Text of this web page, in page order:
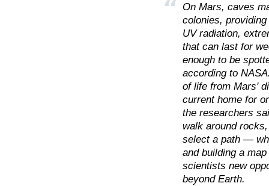
On Mars, caves
colonies,
UV radiation,
that can last for
enough to be
according to
of life from Mars'
current home for
the researchers
walk around
select a path —
and building a
scientists new
beyond Earth.